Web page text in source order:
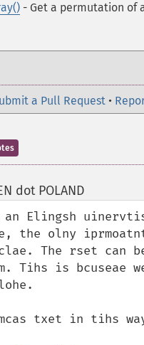
- Get a permutation of
a Pull Request •
dot POLAND
an Elingsh
the olny
The rset can
Tihs is bcuseae